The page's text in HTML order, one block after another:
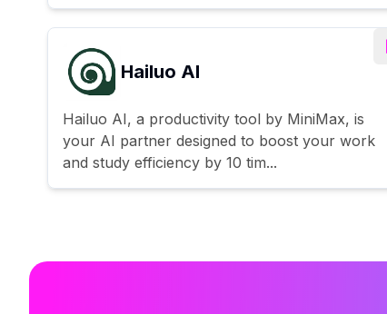
Hailuo AI
Hailuo AI, a productivity tool by MiniMax, is
your AI partner designed to boost your work
and study efficiency by 10 tim...